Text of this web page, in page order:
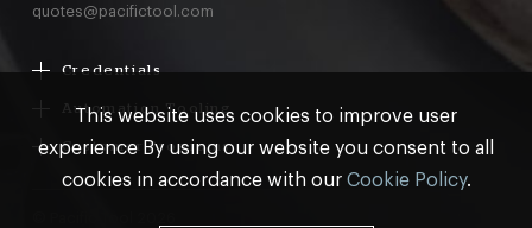
quotes@pacifictool.com
Credentials
Boeing Delegated Inspection Authority
AS9100:2016 Certified
Automation Tooling
Gemcor
Electroimpact
Customer Programs
MRO & AOG Essentials
This website uses cookies to improve user
experience By using our website you consent to all
cookies in accordance with our Cookie Policy.